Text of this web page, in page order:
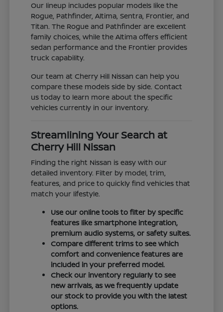
Our lineup includes popular models like the
Rogue, Pathfinder, Altima, Sentra, Frontier, and
Titan. The Rogue and Pathfinder are excellent
family choices, while the Altima offers efficient
sedan performance and the Frontier provides
truck capability.
Our team at Cherry Hill Nissan can help you
compare these models side by side. Contact
us today to learn more about the specific
vehicles currently in our inventory.
Streamlining Your Search at
Cherry Hill Nissan
Finding the right Nissan is easy with our
detailed inventory. Filter by model, trim,
features, and price to quickly find vehicles that
match your lifestyle.
Use our online tools to filter by specific
features like smartphone integration,
premium audio systems, or safety suites.
Compare different trims to see which
comfort and convenience features are
included in your preferred model.
Check our inventory regularly to see
new arrivals, as we frequently update
our stock to provide you with the latest
options.